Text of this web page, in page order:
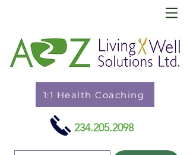
1:1 Health Coaching
234.205.2098